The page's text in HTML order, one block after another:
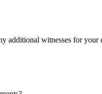
additional witnesses for your